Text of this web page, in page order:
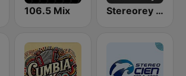
106.5 Mix Stereorey México